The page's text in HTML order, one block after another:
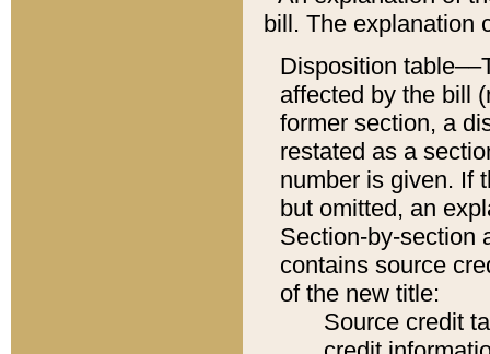
bill. The explanation
Disposition
affected by the bill
former section, a
restated as a
number is given. If
but omitted, an
Section-by-section
contains source
of the new title:
Source credit